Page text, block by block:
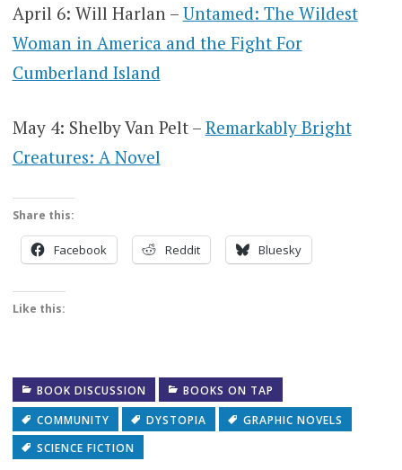
April 6: Will Harlan – Untamed: The Wildest
Woman in America and the Fight For
Cumberland Island
May 4: Shelby Van Pelt – Remarkably Bright
Creatures: A Novel
Share this:
Facebook Reddit Bluesky
Like this:
BOOK DISCUSSION
BOOKS ON TAP
COMMUNITY
DYSTOPIA
GRAPHIC NOVELS
SCIENCE FICTION